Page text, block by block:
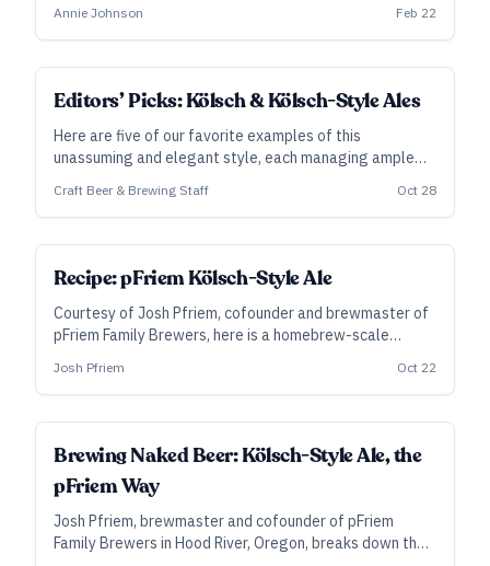
Annie Johnson Feb 22
Editors’ Picks: Kölsch & Kölsch-Style Ales
Here are five of our favorite examples of this
unassuming and elegant style, each managing ample
drinkability.
Craft Beer & Brewing Staff Oct 28
SUBSCRIBER
Recipe: pFriem Kölsch-Style Ale
Courtesy of Josh Pfriem, cofounder and brewmaster of
pFriem Family Brewers, here is a homebrew-scale
American Beer Festival.
Josh Pfriem Oct 22
BREWER'S PERSPECTIVE
Brewing Naked Beer: Kölsch-Style Ale, the
pFriem Way
Josh Pfriem, brewmaster and cofounder of pFriem
Family Brewers in Hood River, Oregon, breaks down their